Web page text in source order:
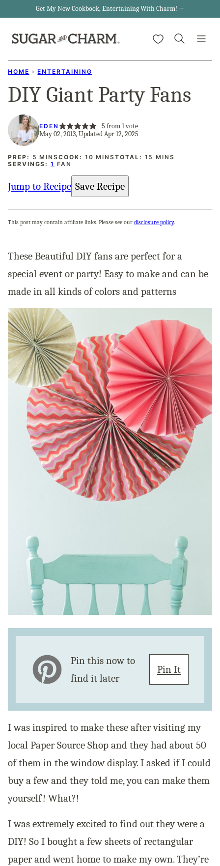
content
Get My New Cookbook, Entertaining With Charm! →
My Favorites
HOME › ENTERTAINING
DIY Giant Party Fans
EDEN 5 from 1 vote
May 02, 2013, Updated Apr 12, 2025
PREP: 5 MINUTES
MINSCOOK: 10 MINUTES
MINSTOTAL: 15 MINUTES
MINS
SERVINGS:1 FAN
Jump to Recipe Save Recipe
This post may contain affiliate links. Please see our disclosure policy.
These Beautiful DIY fans are perfect for a
special event or party! Easy to make and can be
made in all kinds of colors and patterns
Pin this now to
find it later
Pin It
I was inspired to make these after visiting my
local Paper Source Shop and they had about 50
of them in the window display. I asked if I could
buy a few and they told me, you can make them
yourself! What?!
I was extremely excited to find out they were a
DIY! So I bought a few sheets of rectangular
paper and went home to make my own. They’re